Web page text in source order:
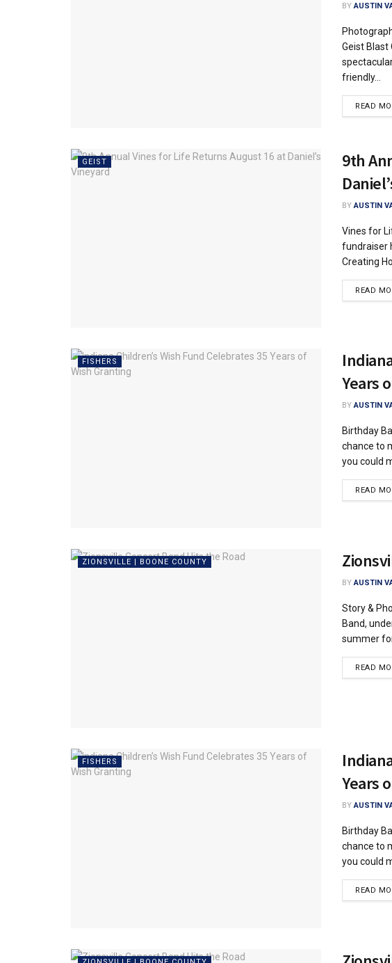
BY AUSTIN
Geist Blast
friendly...
READ
GEIST
9th
BY AUSTIN
Vines for
fundraiser
Creating
READ
FISHERS
Years
BY AUSTIN
Birthday
chance to
you could
READ
ZIONSVILLE | BOONE COUNTY
BY AUSTIN
Story &
Band,
summer
READ
FISHERS
Years
BY AUSTIN
Birthday
chance to
you could
READ